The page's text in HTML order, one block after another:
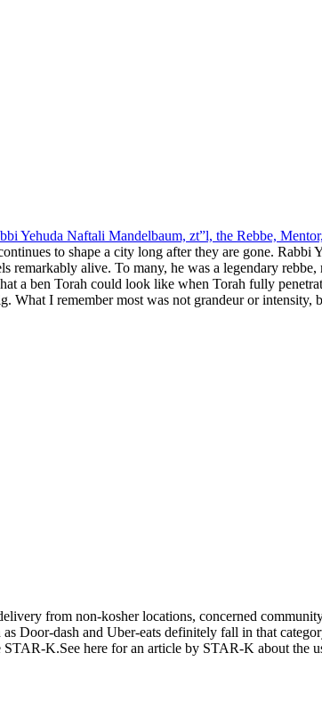
Yehuda Naftali Mandelbaum, zt”l, the Rebbe,
to shape a city long after they are gone.
alive. To many, he was a legendary
a ben Torah could look like when Torah fully
I remember most was not grandeur or intensity,
from non-kosher locations, concerned
Door-dash and Uber-eats definitely fall in that
K.See here for an article by STAR-K about the